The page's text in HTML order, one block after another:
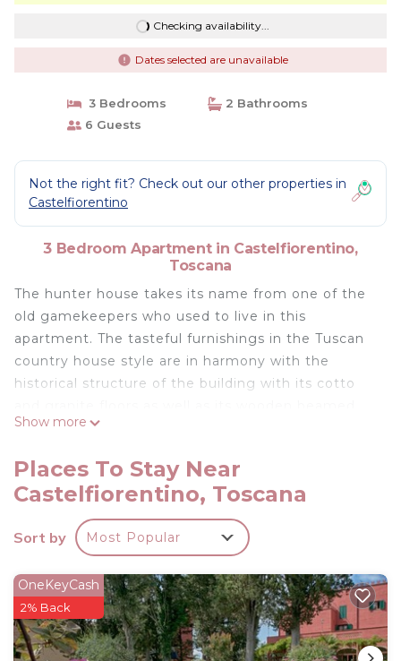
Checking availability...
Dates selected are unavailable
3 Bedrooms
2 Bathrooms
6 Guests
Not the right fit? Check out our other properties in
Castelfiorentino
3 Bedroom Apartment in Castelfiorentino,
Toscana
The hunter house takes its name from one of the
old gamekeepers who used to live in this
apartment. The tasteful furnishings in the Tuscan
country house style are in harmony with the
historical structure of the building with its cotto
ceilings, between which the fired roof tiles are
The hunter house offers you a wonderful view of
the Tuscan landscape both from inside and outside
the property. The apartment has its own outdoor
seating area in a private outdoor space, located a
access is not direct.
Equipment of the hunter house
95 m2 fully air conditioned apartment with ground
floor entrance, which leads to 1st floor living space,
Show more
Places To Stay Near
Castelfiorentino, Toscana
Sort by Most Popular
OneKeyCash
2% Back